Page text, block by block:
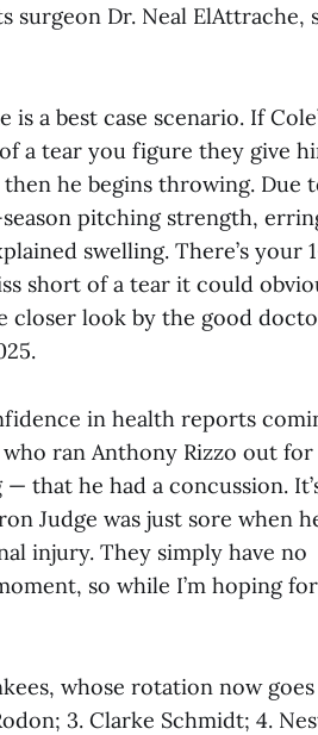
surgeon Dr. Neal ElAttrache,
a best case scenario. If
a tear you figure they give
he begins throwing. Due
pitching strength,
swelling. There’s your
short of a tear it could
closer look by the good
in health reports
who ran Anthony Rizzo out
that he had a concussion.
Judge was just sore when
injury. They simply have no
so while I’m hoping
whose rotation now goes
3. Clarke Schmidt; 4.